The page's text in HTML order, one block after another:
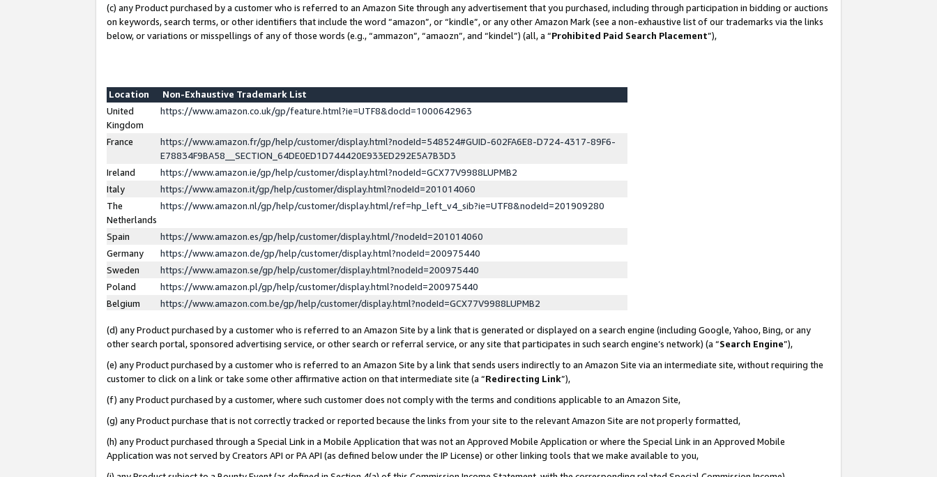
(c) any Product purchased by a customer who is referred to an Amazon Site through any advertisement that you purchased, including through participation in bidding or auctions
on keywords, search terms, or other identifiers that include the word “amazon”, or “kindle”, or any other Amazon Mark (see a non-exhaustive list of our trademarks via the links
below, or variations or misspellings of any of those words (e.g., “ammazon”, “amaozn”, and “kindel”) (all, a “Prohibited Paid Search Placement”),
Location
Non-Exhaustive Trademark List
United
Kingdom
https://www.amazon.co.uk/gp/feature.html?ie=UTF8&docId=1000642963
France
https://www.amazon.fr/gp/help/customer/display.html?nodeId=548524#GUID-602FA6E8-D724-4317-89F6-
E78834F9BA58__SECTION_64DE0ED1D744420E933ED292E5A7B3D3
Ireland
https://www.amazon.ie/gp/help/customer/display.html?nodeId=GCX77V9988LUPMB2
Italy
https://www.amazon.it/gp/help/customer/display.html?nodeId=201014060
The
Netherlands
https://www.amazon.nl/gp/help/customer/display.html/ref=hp_left_v4_sib?ie=UTF8&nodeId=201909280
Spain
https://www.amazon.es/gp/help/customer/display.html/?nodeId=201014060
Germany
https://www.amazon.de/gp/help/customer/display.html?nodeId=200975440
Sweden
https://www.amazon.se/gp/help/customer/display.html?nodeId=200975440
Poland
https://www.amazon.pl/gp/help/customer/display.html?nodeId=200975440
Belgium
https://www.amazon.com.be/gp/help/customer/display.html?nodeId=GCX77V9988LUPMB2
(d) any Product purchased by a customer who is referred to an Amazon Site by a link that is generated or displayed on a search engine (including Google, Yahoo, Bing, or any
other search portal, sponsored advertising service, or other search or referral service, or any site that participates in such search engine’s network) (a “Search Engine”),
(e) any Product purchased by a customer who is referred to an Amazon Site by a link that sends users indirectly to an Amazon Site via an intermediate site, without requiring the
customer to click on a link or take some other affirmative action on that intermediate site (a “Redirecting Link”),
(f) any Product purchased by a customer, where such customer does not comply with the terms and conditions applicable to an Amazon Site,
(g) any Product purchase that is not correctly tracked or reported because the links from your site to the relevant Amazon Site are not properly formatted,
(h) any Product purchased through a Special Link in a Mobile Application that was not an Approved Mobile Application or where the Special Link in an Approved Mobile
Application was not served by Creators API or PA API (as defined below under the IP License) or other linking tools that we make available to you,